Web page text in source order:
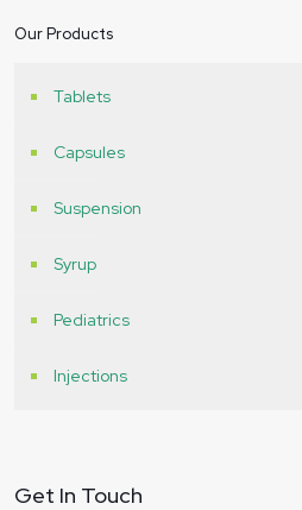
Our Products
Tablets
Capsules
Suspension
Syrup
Pediatrics
Injections
Get In Touch